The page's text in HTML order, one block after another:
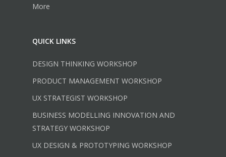
More
QUICK LINKS
DESIGN THINKING WORKSHOP
PRODUCT MANAGEMENT WORKSHOP
UX STRATEGIST WORKSHOP
BUSINESS MODELLING INNOVATION AND
STRATEGY WORKSHOP
UX DESIGN & PROTOTYPING WORKSHOP